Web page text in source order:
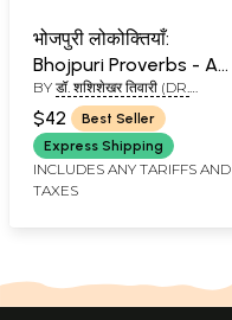
भोजपुरी लोकोक्तियाँ:
Bhojpuri Proverbs - A
Rare Book
BY डॉ. शशिशेखर तिवारी (DR.
SHASHI SHEKHAR TIWARI)
$42
Best Seller
Express Shipping
INCLUDES ANY TARIFFS AND
TAXES